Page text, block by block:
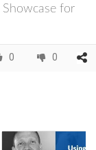
Showcase for
0 0